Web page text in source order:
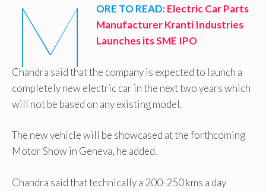
M ORE TO READ:Electric Car Parts
Manufacturer Kranti Industries
Launches its SME IPO
Chandra said that the company is expected to launch a
completely new electric car in the next two years which
will not be based on any existing model.
The new vehicle will be showcased at the forthcoming
Motor Show in Geneva, he added.
Chandra said that technically a 200-250 kms a day